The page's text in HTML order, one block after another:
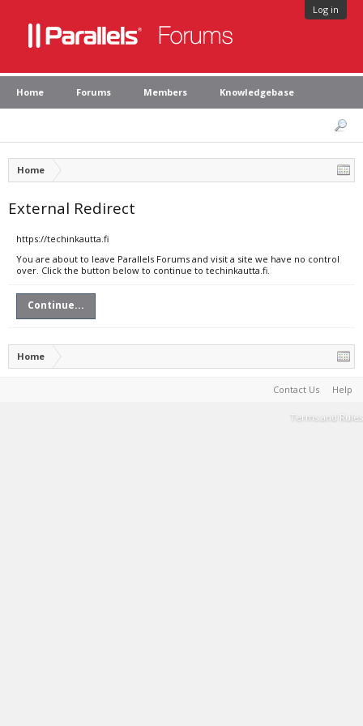
Log in
Home Forums Members Knowledgebase
Home
External Redirect
https://techinkautta.fi
You are about to leave Parallels Forums and visit a site we have no control
over. Click the button below to continue to techinkautta.fi.
Continue...
Home
Contact Us Help
Terms and Rules